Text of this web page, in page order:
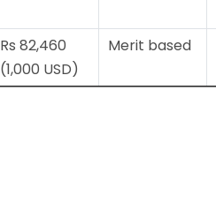
Rs 82,460
(1,000 USD)
Merit based